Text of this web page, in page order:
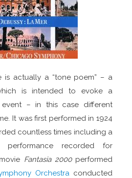
is actually a “tone poem” – a
is intended to evoke a
– in this case different
It was first performed in 1924
countless times including a
performance recorded for
Fantasia 2000performed
Orchestra conducted